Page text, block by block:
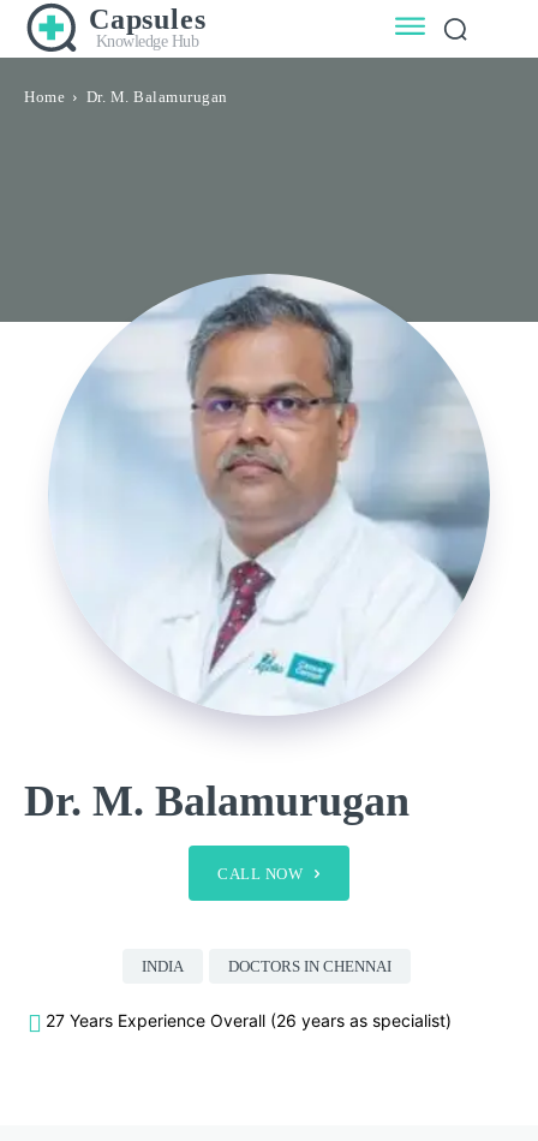
Capsules
Knowledge Hub
Home Dr. M. Balamurugan
Dr. M. Balamurugan
CALL NOW
INDIA DOCTORS IN CHENNAI
27 Years Experience Overall (26 years as specialist)